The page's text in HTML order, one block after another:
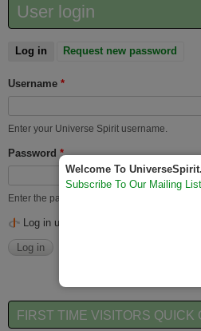
User login
Log in (active tab)
Request new password
Username *
Enter your Universe Spirit username.
Password *
Enter the password that accompanies your
Log in using OpenID
FIRST TIME VISITORS QUICK
Welcome To
Subscribe To Our Mailing